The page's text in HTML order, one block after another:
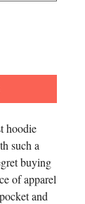
hoodie
such a
buying
of apparel
and